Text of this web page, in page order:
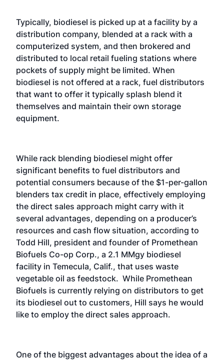
Typically, biodiesel is picked up at a facility by a
distribution company, blended at a rack with a
computerized system, and then brokered and
distributed to local retail fueling stations where
pockets of supply might be limited. When
biodiesel is not offered at a rack, fuel distributors
that want to offer it typically splash blend it
themselves and maintain their own storage
equipment.
While rack blending biodiesel might offer
significant benefits to fuel distributors and
potential consumers because of the $1-per-gallon
blenders tax credit in place, effectively employing
the direct sales approach might carry with it
several advantages, depending on a producer’s
resources and cash flow situation, according to
Todd Hill, president and founder of Promethean
Biofuels Co-op Corp., a 2.1 MMgy biodiesel
facility in Temecula, Calif., that uses waste
vegetable oil as feedstock. While Promethean
Biofuels is currently relying on distributors to get
its biodiesel out to customers, Hill says he would
like to employ the direct sales approach.
One of the biggest advantages about the idea of a